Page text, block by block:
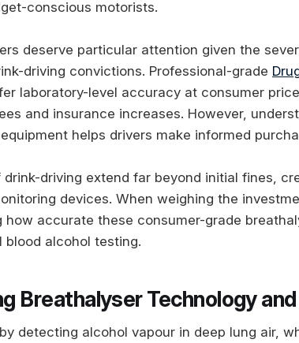
conscious motorists.
deserve particular attention given the
driving convictions. Professional-grade
laboratory-level accuracy at consumer
and insurance increases. However,
helps drivers make informed
driving extend far beyond initial fines,
devices. When weighing the
how accurate these consumer-grade
blood alcohol testing.
Breathalyser Technology
detecting alcohol vapour in deep lung air,